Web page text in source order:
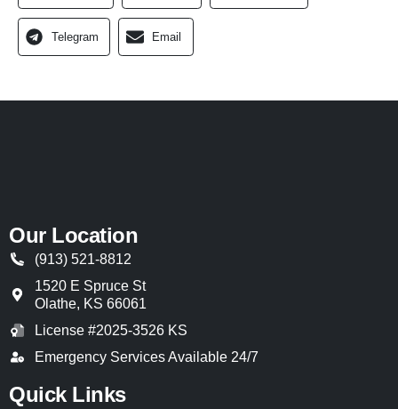
Telegram Email
Our Location
(913) 521-8812
1520 E Spruce St
Olathe, KS 66061
License #2025-3526 KS
Emergency Services Available 24/7
Quick Links